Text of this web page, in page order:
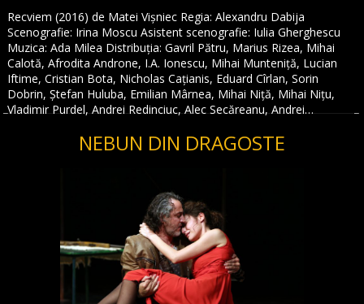
Recviem (2016) de Matei Vișniec Regia: Alexandru Dabija
Scenografie: Irina Moscu Asistent scenografie: Iulia Gherghescu
Muzica: Ada Milea Distribuția: Gavril Pătru, Marius Rizea, Mihai
Calotă, Afrodita Androne, I.A. Ionescu, Mihai Munteniță, Lucian
Iftime, Cristian Bota, Nicholas Cațianis, Eduard Cîrlan, Sorin
Dobrin, Ștefan Huluba, Emilian Mârnea, Mihai Niță, Mihai Nițu,
Vladimir Purdel, Andrei Redinciuc, Alec Secăreanu, Andrei…
NEBUN DIN DRAGOSTE